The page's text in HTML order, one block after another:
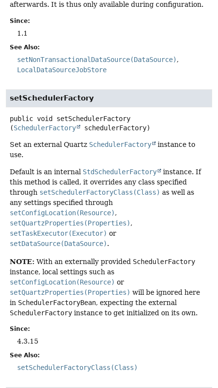
afterwards. It is thus only available during configuration.
Since:
1.1
See Also:
setNonTransactionalDataSource(DataSource)
LocalDataSourceJobStore
setSchedulerFactory
public void
setSchedulerFactory
(SchedulerFactory schedulerFactory)
Set an external Quartz SchedulerFactory
instance to
use.
Default is an internal StdSchedulerFactory
instance. If
this method is called, it overrides any class specified
through setSchedulerFactoryClass(Class) as well as
any settings specified through
setConfigLocation(Resource),
setQuartzProperties(Properties),
setTaskExecutor(Executor) or
setDataSource(DataSource).
NOTE: With an externally provided SchedulerFactory
instance, local settings such as
setConfigLocation(Resource) or
setQuartzProperties(Properties) will be ignored here
in SchedulerFactoryBean, expecting the external
SchedulerFactory instance to get initialized on its own.
Since:
4.3.15
See Also:
setSchedulerFactoryClass(Class)